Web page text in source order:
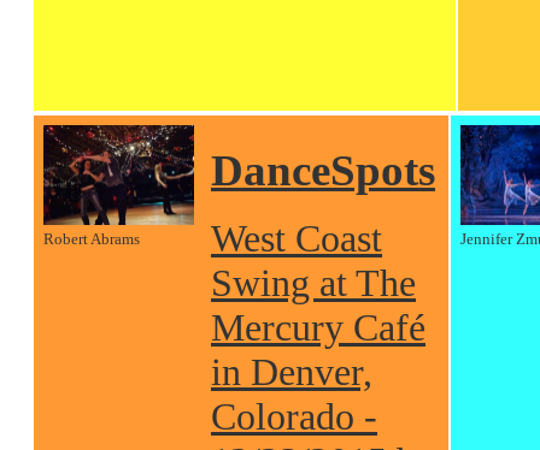
Robert Abrams
DanceSpots
West Coast
Swing at The
Mercury Café
in Denver,
Colorado -
Jennifer